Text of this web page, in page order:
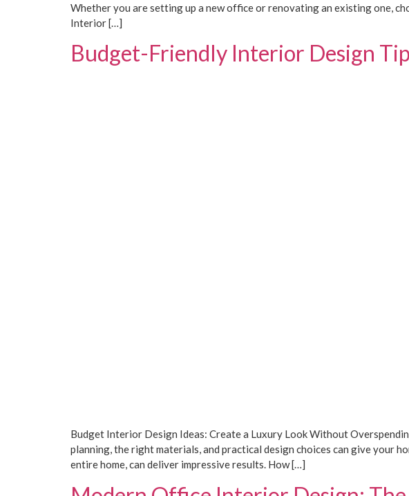
Whether you are setting up a new office or renovating an existing one,
Interior […]
Budget-Friendly Interior Design
Budget Interior Design Ideas: Create a Luxury Look Without
planning, the right materials, and practical design choices can give your
entire home, can deliver impressive results. How […]